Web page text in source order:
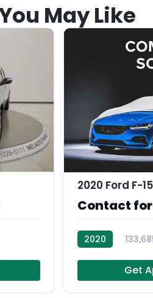
May Like
11
2020 Ford F-
Contact
2020
Get